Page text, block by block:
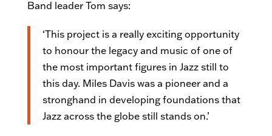
Band leader Tom says:
‘This project is a really exciting opportunity
to honour the legacy and music of one of
the most important figures in Jazz still to
this day. Miles Davis was a pioneer and a
stronghand in developing foundations that
Jazz across the globe still stands on.’